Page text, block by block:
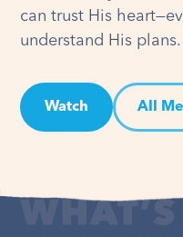
can trust His
understand His plans.
Watch All